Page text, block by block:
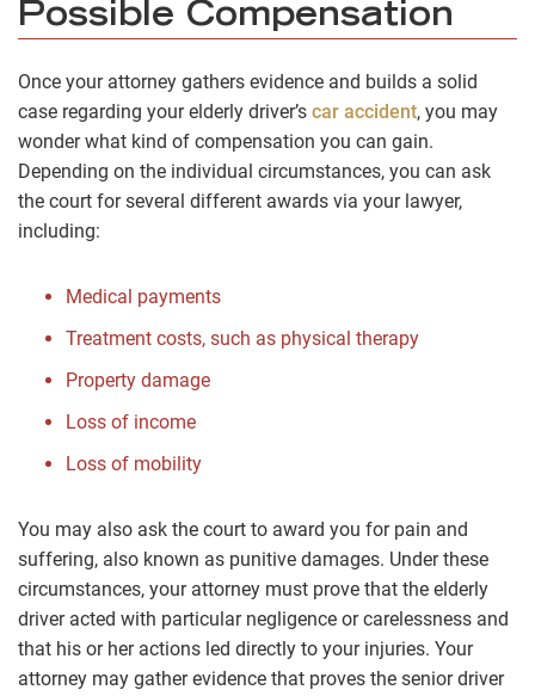
Possible Compensation
Once your attorney gathers evidence and builds a solid
case regarding your elderly driver’s car accident, you may
wonder what kind of compensation you can gain.
Depending on the individual circumstances, you can ask
the court for several different awards via your lawyer,
including:
Medical payments
Treatment costs, such as physical therapy
Property damage
Loss of income
Loss of mobility
You may also ask the court to award you for pain and
suffering, also known as punitive damages. Under these
circumstances, your attorney must prove that the elderly
driver acted with particular negligence or carelessness and
that his or her actions led directly to your injuries. Your
attorney may gather evidence that proves the senior driver